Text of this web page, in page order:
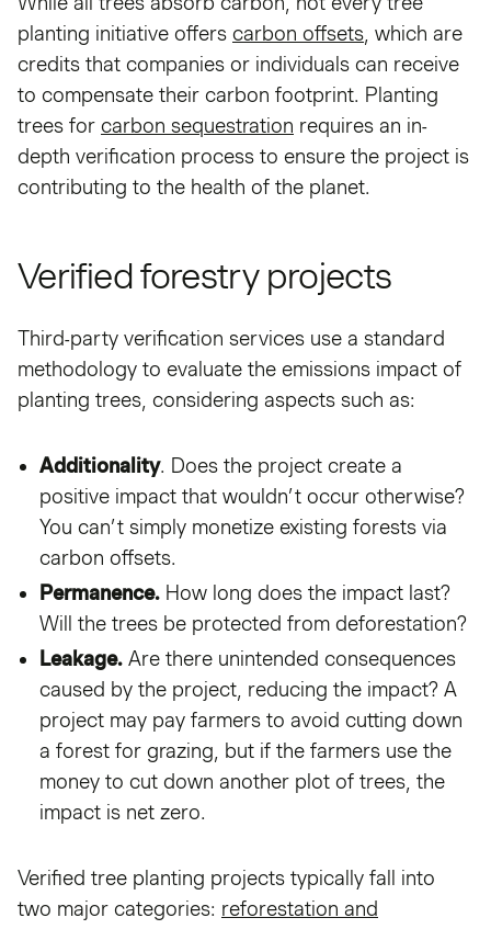
planting initiative offers carbon offsets , which are
credits that companies or individuals can receive
to compensate their carbon footprint. Planting
trees for carbon sequestration requires an in-
depth verification process to ensure the project is
contributing to the health of the planet.
Verified forestry projects
Third-party verification services use a standard
methodology to evaluate the emissions impact of
planting trees, considering aspects such as:
Additionality. Does the project create a
positive impact that wouldn’t occur otherwise?
You can’t simply monetize existing forests via
carbon offsets.
Permanence. How long does the impact last?
Will the trees be protected from deforestation?
Leakage. Are there unintended consequences
caused by the project, reducing the impact? A
project may pay farmers to avoid cutting down
a forest for grazing, but if the farmers use the
money to cut down another plot of trees, the
impact is net zero.
Verified tree planting projects typically fall into
two major categories: reforestation and